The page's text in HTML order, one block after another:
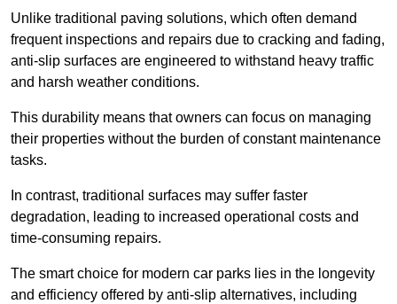
Unlike traditional paving solutions, which often demand
frequent inspections and repairs due to cracking and fading,
anti-slip surfaces are engineered to withstand heavy traffic
and harsh weather conditions.
This durability means that owners can focus on managing
their properties without the burden of constant maintenance
tasks.
In contrast, traditional surfaces may suffer faster
degradation, leading to increased operational costs and
time-consuming repairs.
The smart choice for modern car parks lies in the longevity
and efficiency offered by anti-slip alternatives, including